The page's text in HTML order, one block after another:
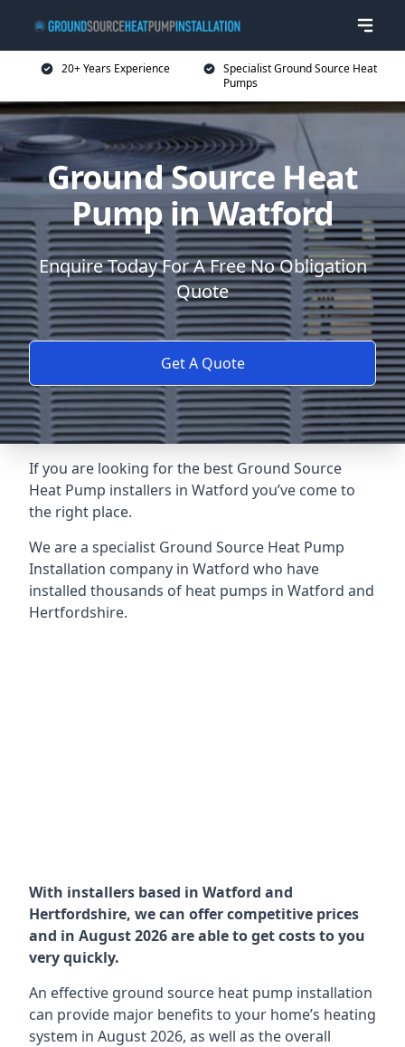
20+ Years Experience
Specialist Ground Source Heat
Pumps
Ground Source Heat
Pump in Watford
Enquire Today For A Free No Obligation
Quote
Get A Quote
If you are looking for the best Ground Source
Heat Pump installers in Watford you’ve come to
the right place.
We are a specialist Ground Source Heat Pump
Installation company in Watford who have
installed thousands of heat pumps in Watford and
Hertfordshire.
With installers based in Watford and
Hertfordshire, we can offer competitive prices
and in August 2026 are able to get costs to you
very quickly.
An effective ground source heat pump installation
can provide major benefits to your home’s heating
system in August 2026, as well as the overall